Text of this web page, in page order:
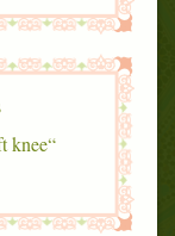
“He loaded his left palm on his left knee.”